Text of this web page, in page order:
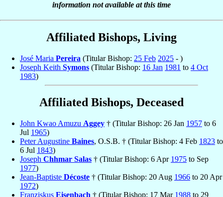
information not available at this time
Affiliated Bishops, Living
José Maria Pereira (Titular Bishop: 25 Feb 2025 - )
Joseph Keith Symons (Titular Bishop: 16 Jan 1981 to 4 Oct
1983)
Affiliated Bishops, Deceased
John Kwao Amuzu Aggey † (Titular Bishop: 26 Jan 1957 to 6
Jul 1965)
Peter Augustine Baines, O.S.B. † (Titular Bishop: 4 Feb 1823 to
6 Jul 1843)
Joseph Chhmar Salas † (Titular Bishop: 6 Apr 1975 to Sep
1977)
Jean-Baptiste Décoste † (Titular Bishop: 20 Aug 1966 to 20 Apr
1972)
Franziskus Eisenbach † (Titular Bishop: 17 Mar 1988 to 29